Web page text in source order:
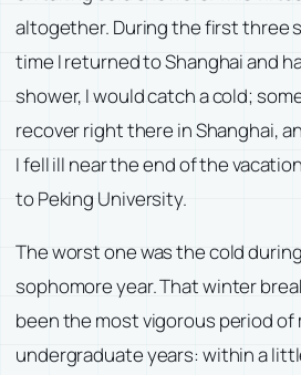
altogether. During the first three
time I returned to Shanghai and
shower, I would catch a cold;
recover right there in Shanghai,
I fell ill near the end of the
to Peking University.
The worst one was the cold
sophomore year. That winter
been the most vigorous period of
undergraduate years: within a